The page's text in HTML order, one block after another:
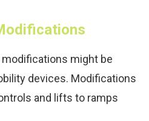
modifications might be
devices. Modifications
and lifts to ramps